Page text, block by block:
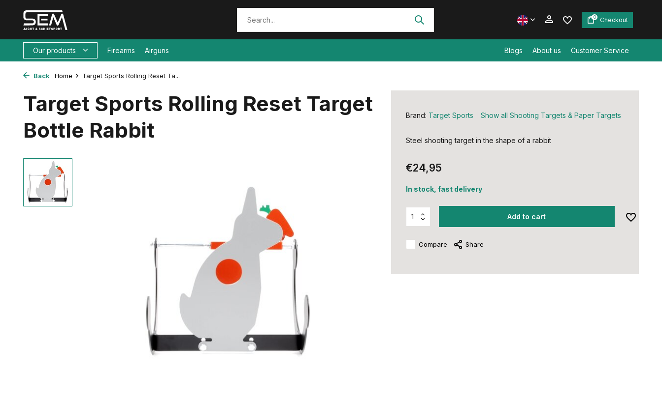
0 Checkout
Our products Firearms Airguns Blogs About us Customer Service
Back Home Target Sports Rolling Reset Ta...
Target Sports Rolling Reset Target
Bottle Rabbit
Brand: Target Sports Show all Shooting Targets & Paper Targets
Steel shooting target in the shape of a rabbit
€24,95
In stock, fast delivery
Add to cart
Compare Share